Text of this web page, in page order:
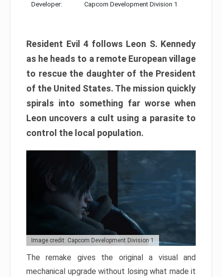
Developer: Capcom Development Division 1
Resident Evil 4 follows Leon S. Kennedy
as he heads to a remote European village
to rescue the daughter of the President
of the United States. The mission quickly
spirals into something far worse when
Leon uncovers a cult using a parasite to
control the local population.
Image credit: Capcom Development Division 1
The remake gives the original a visual and
mechanical upgrade without losing what made it